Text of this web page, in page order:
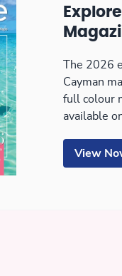
The 2026
Cayman
full colour
available
View